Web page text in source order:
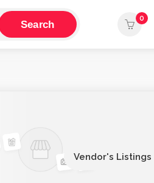
Search
0
Vendor's Listings